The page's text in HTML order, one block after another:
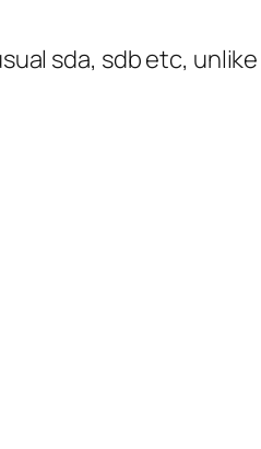
sda, sdb etc, unlike